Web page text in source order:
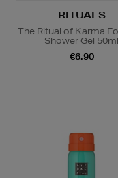
RITUALS
The Ritual of Karma
Shower Gel 50ml
€6.90